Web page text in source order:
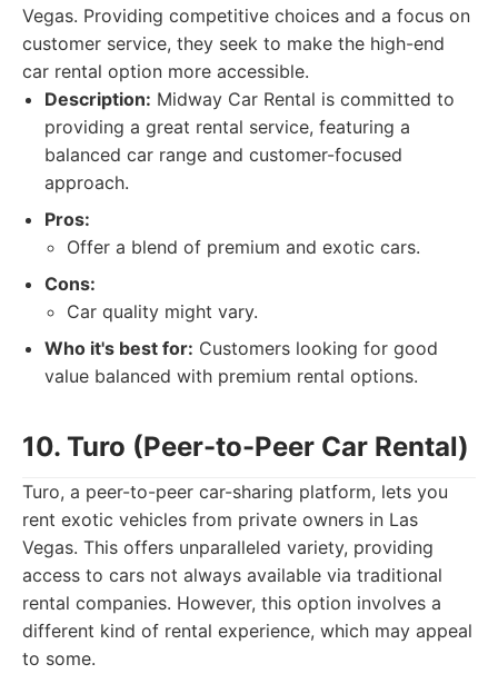
Vegas. Providing competitive choices and a focus on
customer service, they seek to make the high-end
car rental option more accessible.
Description: Midway Car Rental is committed to
providing a great rental service, featuring a
balanced car range and customer-focused
approach.
Pros:
Offer a blend of premium and exotic cars.
Cons:
Car quality might vary.
Who it's best for: Customers looking for good
value balanced with premium rental options.
10. Turo (Peer-to-Peer Car Rental)
Turo, a peer-to-peer car-sharing platform, lets you
rent exotic vehicles from private owners in Las
Vegas. This offers unparalleled variety, providing
access to cars not always available via traditional
rental companies. However, this option involves a
different kind of rental experience, which may appeal
to some.